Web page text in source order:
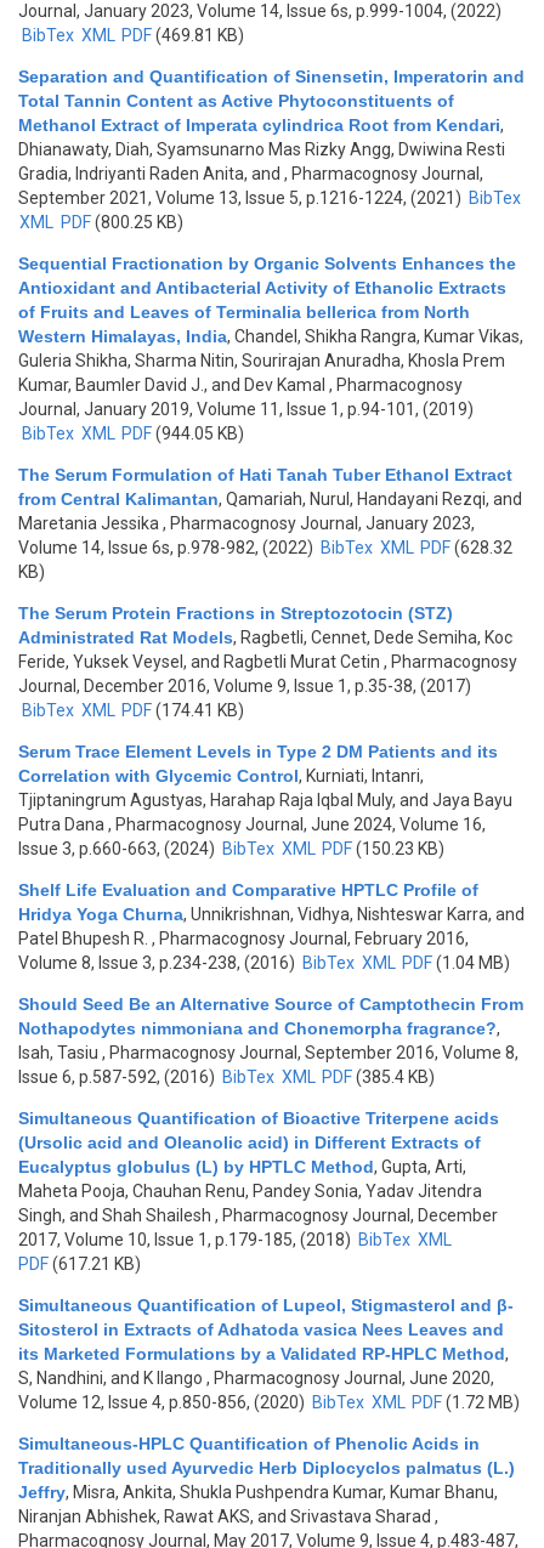
Journal, January 2023, Volume 14, Issue 6s, p.999-1004, (2022)
BibTex XML PDF(469.81 KB)
Separation and Quantification of Sinensetin, Imperatorin and
Total Tannin Content as Active Phytoconstituents of
Methanol Extract of Imperata cylindrica Root from Kendari,
Dhianawaty, Diah, Syamsunarno Mas Rizky Angg, Dwiwina Resti
Gradia, Indriyanti Raden Anita, and , Pharmacognosy Journal,
September 2021, Volume 13, Issue 5, p.1216-1224, (2021) BibTex
XML
PDF(800.25 KB)
Sequential Fractionation by Organic Solvents Enhances the
Antioxidant and Antibacterial Activity of Ethanolic Extracts
of Fruits and Leaves of Terminalia bellerica from North
Western Himalayas, India, Chandel, Shikha Rangra, Kumar Vikas,
Guleria Shikha, Sharma Nitin, Sourirajan Anuradha, Khosla Prem
Kumar, Baumler David J., and Dev Kamal , Pharmacognosy
Journal, January 2019, Volume 11, Issue 1, p.94-101, (2019)
BibTex XML PDF(944.05 KB)
The Serum Formulation of Hati Tanah Tuber Ethanol Extract
from Central Kalimantan, Qamariah, Nurul, Handayani Rezqi, and
Maretania Jessika , Pharmacognosy Journal, January 2023,
Volume 14, Issue 6s, p.978-982, (2022) BibTex XML PDF(628.32
KB)
The Serum Protein Fractions in Streptozotocin (STZ)
Administrated Rat Models, Ragbetli, Cennet, Dede Semiha, Koc
Feride, Yuksek Veysel, and Ragbetli Murat Cetin , Pharmacognosy
Journal, December 2016, Volume 9, Issue 1, p.35-38, (2017)
BibTex XML PDF(174.41 KB)
Serum Trace Element Levels in Type 2 DM Patients and its
Correlation with Glycemic Control, Kurniati, Intanri,
Tjiptaningrum Agustyas, Harahap Raja Iqbal Muly, and Jaya Bayu
Putra Dana , Pharmacognosy Journal, June 2024, Volume 16,
Issue 3, p.660-663, (2024) BibTex XML PDF(150.23 KB)
Shelf Life Evaluation and Comparative HPTLC Profile of
Hridya Yoga Churna, Unnikrishnan, Vidhya, Nishteswar Karra, and
Patel Bhupesh R. , Pharmacognosy Journal, February 2016,
Volume 8, Issue 3, p.234-238, (2016) BibTex XML PDF(1.04 MB)
Should Seed Be an Alternative Source of Camptothecin From
Nothapodytes nimmoniana and Chonemorpha fragrance?,
Isah, Tasiu , Pharmacognosy Journal, September 2016, Volume 8,
Issue 6, p.587-592, (2016) BibTex XML PDF(385.4 KB)
Simultaneous Quantification of Bioactive Triterpene acids
(Ursolic acid and Oleanolic acid) in Different Extracts of
Eucalyptus globulus (L) by HPTLC Method, Gupta, Arti,
Maheta Pooja, Chauhan Renu, Pandey Sonia, Yadav Jitendra
Singh, and Shah Shailesh , Pharmacognosy Journal, December
2017, Volume 10, Issue 1, p.179-185, (2018) BibTex XML
PDF(617.21 KB)
Simultaneous Quantification of Lupeol, Stigmasterol and β-
Sitosterol in Extracts of Adhatoda vasica Nees Leaves and
its Marketed Formulations by a Validated RP-HPLC Method,
S, Nandhini, and K Ilango , Pharmacognosy Journal, June 2020,
Volume 12, Issue 4, p.850-856, (2020) BibTex XML PDF(1.72 MB)
Simultaneous-HPLC Quantification of Phenolic Acids in
Traditionally used Ayurvedic Herb Diplocyclos palmatus (L.)
Jeffry, Misra, Ankita, Shukla Pushpendra Kumar, Kumar Bhanu,
Niranjan Abhishek, Rawat AKS, and Srivastava Sharad ,
Pharmacognosy Journal, May 2017, Volume 9, Issue 4, p.483-487,